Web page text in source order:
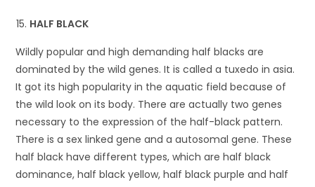
HALF BLACK
Wildly popular and high demanding half blacks are
dominated by the wild genes. It is called a tuxedo in asia.
It got its high popularity in the aquatic field because of
the wild look on its body. There are actually two genes
necessary to the expression of the half-black pattern.
There is a sex linked gene and a autosomal gene. These
half black have different types, which are half black
dominance, half black yellow, half black purple and half